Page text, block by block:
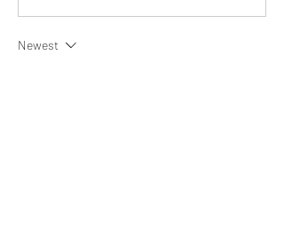
Newest